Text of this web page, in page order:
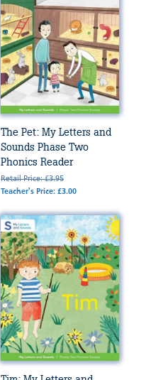
The Pet: My Letters and
Sounds Phase Two
Phonics Reader
Retail Price: £3.95
Teacher's Price: £3.00